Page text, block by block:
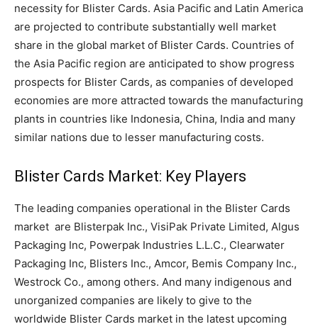
necessity for Blister Cards. Asia Pacific and Latin America
are projected to contribute substantially well market
share in the global market of Blister Cards. Countries of
the Asia Pacific region are anticipated to show progress
prospects for Blister Cards, as companies of developed
economies are more attracted towards the manufacturing
plants in countries like Indonesia, China, India and many
similar nations due to lesser manufacturing costs.
Blister Cards Market: Key Players
The leading companies operational in the Blister Cards
market are Blisterpak Inc., VisiPak Private Limited, Algus
Packaging Inc, Powerpak Industries L.L.C., Clearwater
Packaging Inc, Blisters Inc., Amcor, Bemis Company Inc.,
Westrock Co., among others. And many indigenous and
unorganized companies are likely to give to the
worldwide Blister Cards market in the latest upcoming